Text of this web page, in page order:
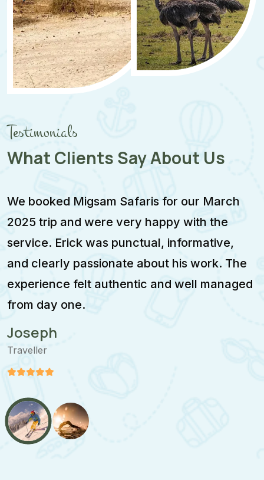
Testimonials
What Clients Say About Us
We booked Migsam Safaris for our March
2025 trip and were very happy with the
service. Erick was punctual, informative,
and clearly passionate about his work. The
experience felt authentic and well managed
from day one.
Joseph
Traveller